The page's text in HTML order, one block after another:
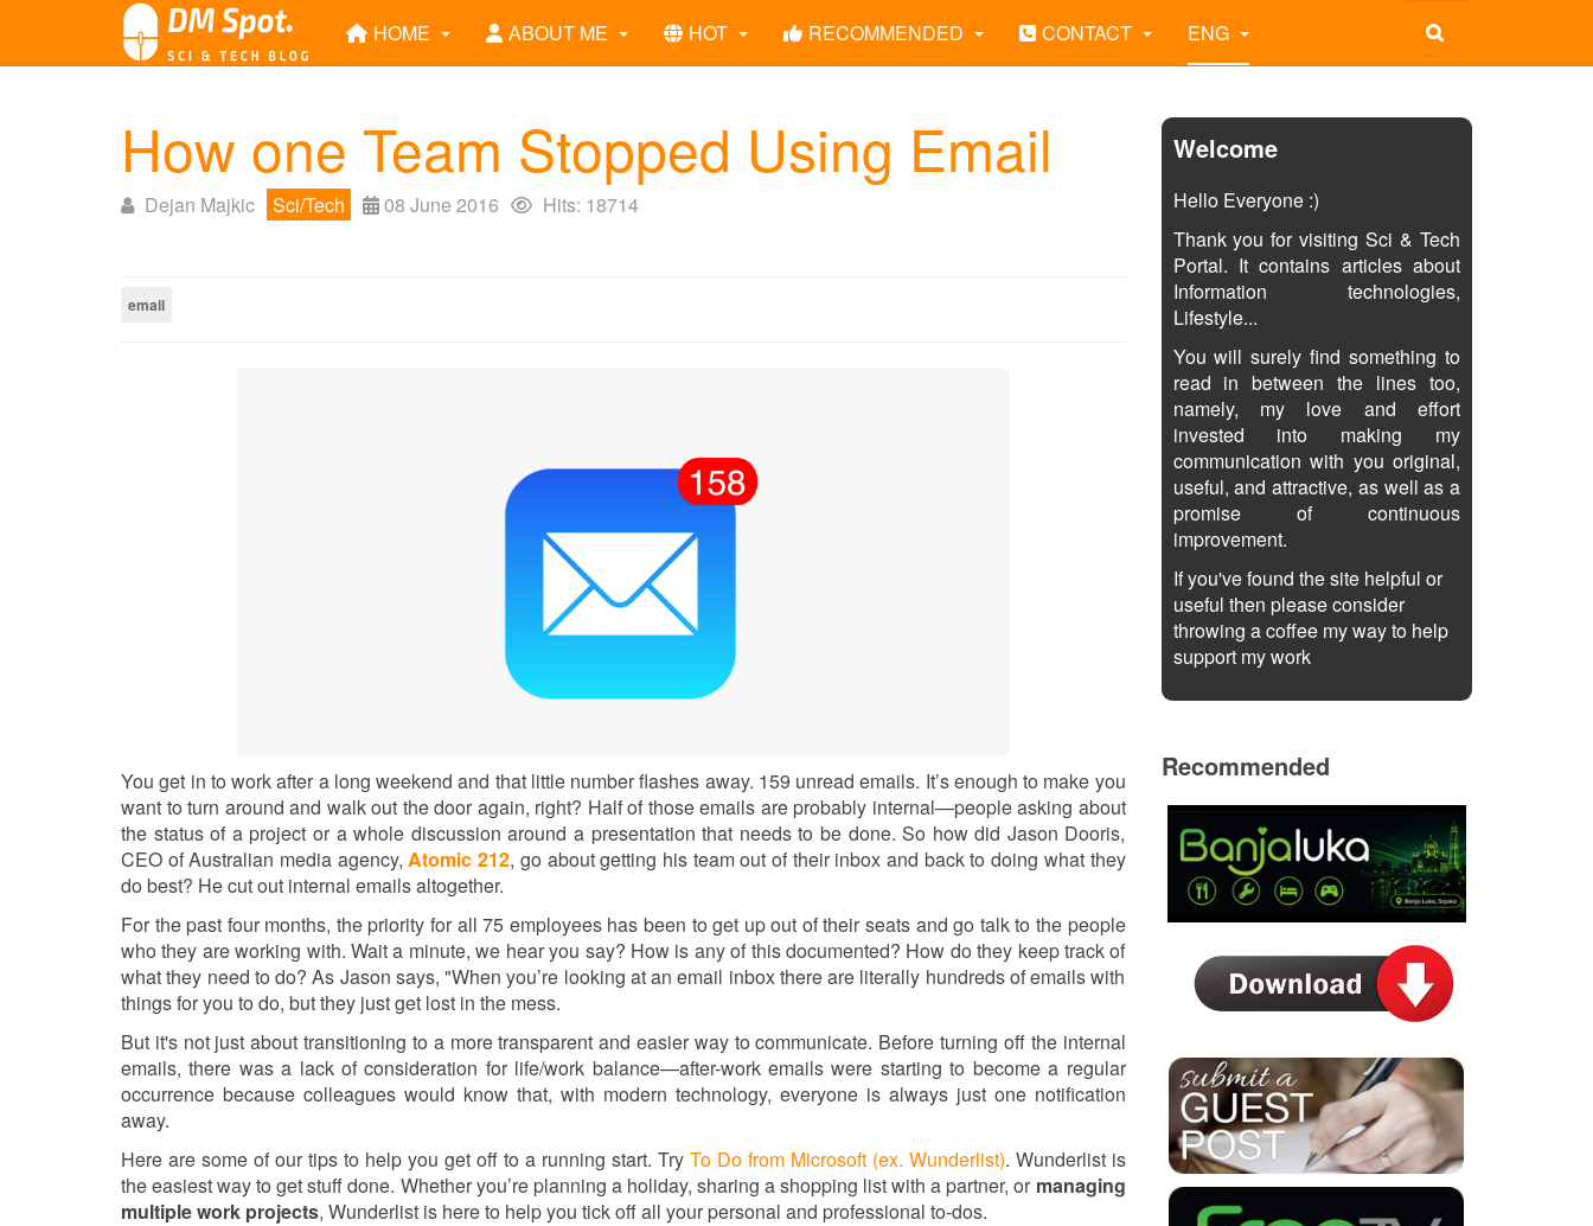
HOME ABOUT ME HOT RECOMMENDED CONTACT ENG
How one Team Stopped Using Email
Dejan Majkic Sci/Tech 08 June 2016 Hits: 18714
email
You get in to work after a long weekend and that little number flashes away. 159 unread emails. It’s enough to make you
want to turn around and walk out the door again, right? Half of those emails are probably internal—people asking about
the status of a project or a whole discussion around a presentation that needs to be done. So how did Jason Dooris,
CEO of Australian media agency,Atomic 212, go about getting his team out of their inbox and back to doing what they
do best? He cut out internal emails altogether.
For the past four months, the priority for all 75 employees has been to get up out of their seats and go talk to the people
who they are working with. Wait a minute, we hear you say? How is any of this documented? How do they keep track of
what they need to do? As Jason says, "When you’re looking at an email inbox there are literally hundreds of emails with
things for you to do, but they just get lost in the mess.
But it's not just about transitioning to a more transparent and easier way to communicate. Before turning off the internal
emails, there was a lack of consideration for life/work balance—after-work emails were starting to become a regular
occurrence because colleagues would know that, with modern technology, everyone is always just one notification
away.
Here are some of our tips to help you get off to a running start. Try To Do from Microsoft (ex. Wunderlist). Wunderlist is
the easiest way to get stuff done. Whether you’re planning a holiday, sharing a shopping list with a partner, or managing
multiple work projects, Wunderlist is here to help you tick off all your personal and professional to-dos.
Welcome
Hello Everyone :)
Thank you for visiting Sci & Tech
Portal. It contains articles about
Information technologies,
Lifestyle...
You will surely find something to
read in between the lines too,
namely, my love and effort
invested into making my
communication with you original,
useful, and attractive, as well as a
promise of continuous
improvement.
If you've found the site helpful or
useful then please consider
throwing a coffee my way to help
support my work
Recommended